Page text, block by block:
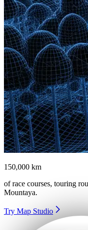
150,000 km
of race courses, touring
Mountaya.
Try Map Studio